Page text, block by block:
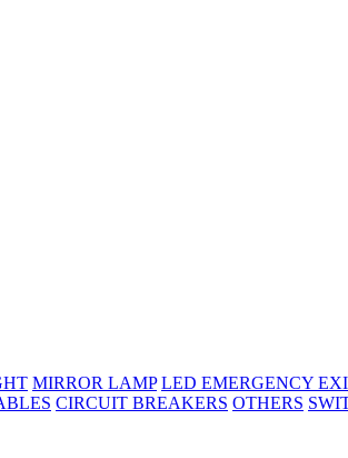
MIRROR LAMP LED EMERGENCY
CIRCUIT BREAKERS OTHERS